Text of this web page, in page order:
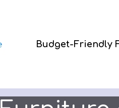
Budget-Friendly